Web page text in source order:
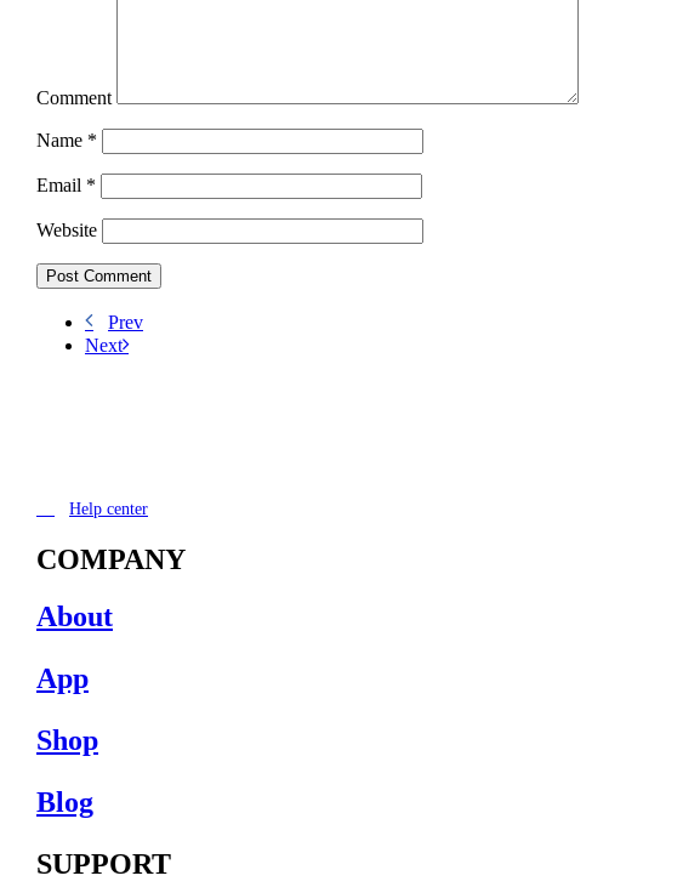
Comment
Name *
Email *
Website
Prev
Next
Help center
COMPANY
About
App
Shop
Blog
SUPPORT